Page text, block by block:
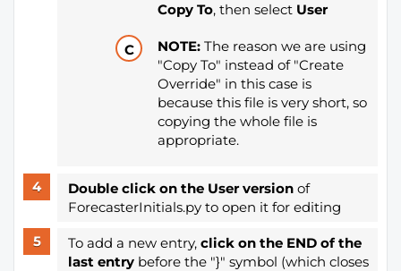
Copy To, then select User
NOTE: The reason we are using
"Copy To" instead of "Create
Override" in this case is
because this file is very short, so
copying the whole file is
appropriate.
Double click on the User versionof
ForecasterInitials.py to open it for editing
To add a new entry, click on the END of the
last entry before the "}" symbol (which closes